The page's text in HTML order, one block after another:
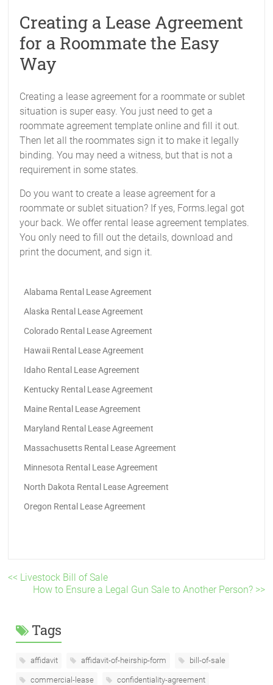
Creating a Lease Agreement
for a Roommate the Easy
Way
Creating a lease agreement for a roommate or sublet
situation is super easy. You just need to get a
roommate agreement template online and fill it out.
Then let all the roommates sign it to make it legally
binding. You may need a witness, but that is not a
requirement in some states.
Do you want to create a lease agreement for a
roommate or sublet situation? If yes, Forms.legal got
your back. We offer rental lease agreement templates.
You only need to fill out the details, download and
print the document, and sign it.
Alabama Rental Lease Agreement
Alaska Rental Lease Agreement
Colorado Rental Lease Agreement
Hawaii Rental Lease Agreement
Idaho Rental Lease Agreement
Kentucky Rental Lease Agreement
Maine Rental Lease Agreement
Maryland Rental Lease Agreement
Massachusetts Rental Lease Agreement
Minnesota Rental Lease Agreement
North Dakota Rental Lease Agreement
Oregon Rental Lease Agreement
<< Livestock Bill of Sale
How to Ensure a Legal Gun Sale to Another Person? >>
Tags
affidavit affidavit-of-heirship-form bill-of-sale
commercial-lease confidentiality-agreement